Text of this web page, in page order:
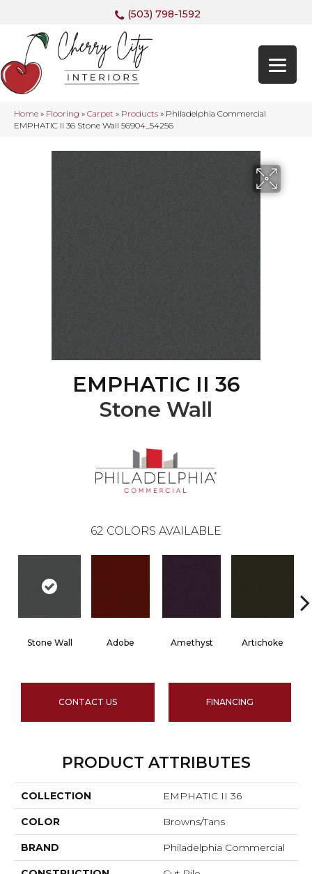
(503) 798-1592
Home » Flooring » Carpet » Products » Philadelphia Commercial
EMPHATIC II 36 Stone Wall 56904_54256
EMPHATIC II 36
Stone Wall
62 COLORS AVAILABLE
Stone Wall Adobe Amethyst Artichoke
CONTACT US FINANCING
PRODUCT ATTRIBUTES
COLLECTION EMPHATIC II 36
COLOR Browns/Tans
BRAND Philadelphia Commercial